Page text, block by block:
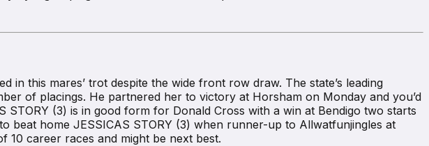
this mares’ trot despite the wide front row draw. The state’s leading
of placings. He partnered her to victory at Horsham on Monday and you’d
(3) is in good form for Donald Cross with a win at Bendigo two starts
home JESSICAS STORY (3) when runner-up to Allwatfunjingles at
10 career races and might be next best.